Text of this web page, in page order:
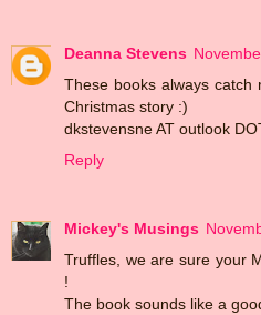
Deanna Stevens
These books always
Christmas story :)
dkstevensne AT outlook
Reply
Mickey's Musings
Truffles, we are sure your
!
The book sounds like a